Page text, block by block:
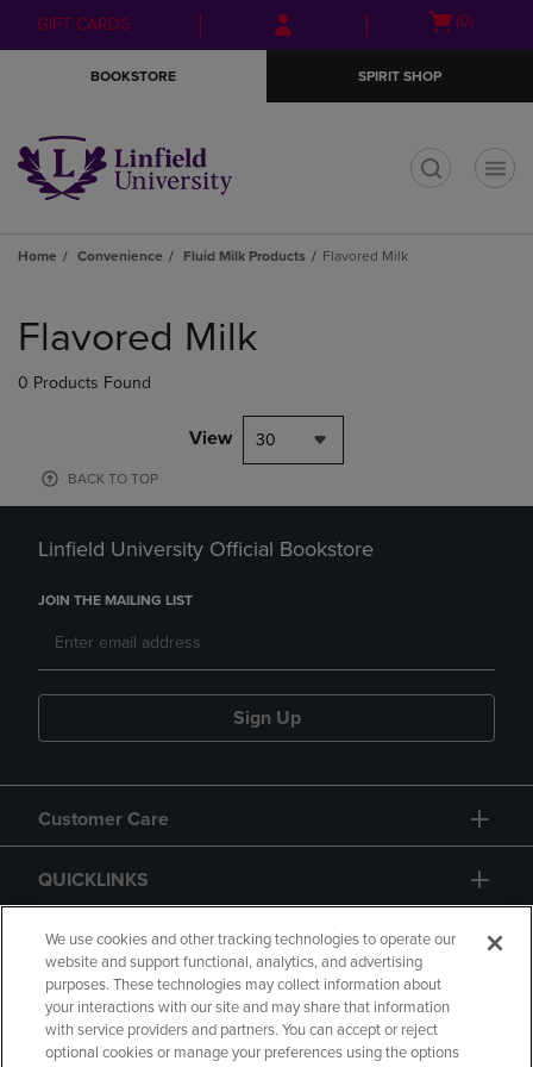
Skip
to
Skip
to
menu
GIFT CARDS
Open
(0)
BOOKSTORE SPIRIT SHOP
Home Convenience Fluid Milk Products Flavored Milk
products
Flavored Milk
0 Products Found
View 30
BACK TO TOP
Linfield University Official Bookstore
JOIN THE MAILING LIST
Sign Up
Customer Care
QUICKLINKS
GIFT CARD
We use cookies and other tracking technologies to operate our
website and support functional, analytics, and advertising
purposes. These technologies may collect information about
your interactions with our site and may share that information
with service providers and partners. You can accept or reject
optional cookies or manage your preferences using the options